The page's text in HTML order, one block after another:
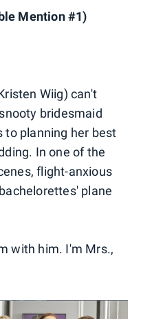
Mention #1)
Wiig) can't
bridesmaid
to planning her best
In one of the
flight-anxious
plane
with him. I'm Mrs.,